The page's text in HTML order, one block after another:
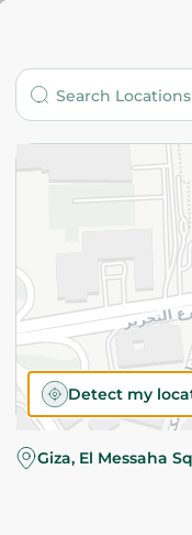
Detect my
Giza, El Messaha